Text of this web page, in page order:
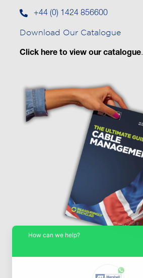
+44 (0) 1424 856600
Download Our Catalogue
Click here to view our catalogue.
How can we help?